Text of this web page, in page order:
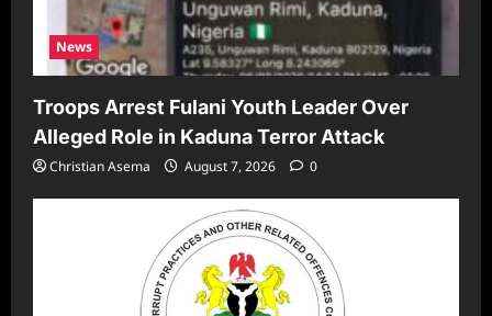
News
Troops Arrest Fulani Youth Leader Over
Alleged Role in Kaduna Terror Attack
Christian Asema August 7, 2026 0